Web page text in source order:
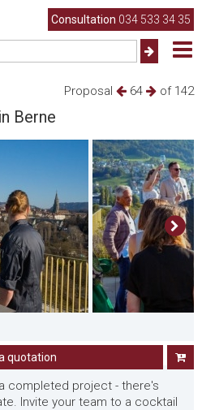
Consultation 034 533 34 35
Proposal 64 of 142
Berne
quotation
completed project - there's
Invite your team to a cocktail